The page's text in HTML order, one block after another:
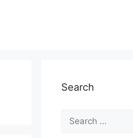
Search
Search
for: